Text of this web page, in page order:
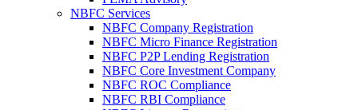
NBFC Services
NBFC Company Registration
NBFC Micro Finance Registration
NBFC P2P Lending Registration
NBFC Core Investment Company
NBFC ROC Compliance
NBFC RBI Compliance